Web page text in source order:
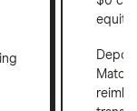
equity
Match